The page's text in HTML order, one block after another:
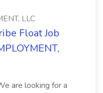
LLC
Float Job
are looking for a